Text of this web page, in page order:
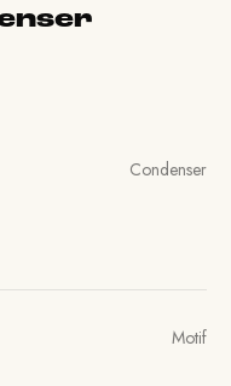
Condenser
Motif